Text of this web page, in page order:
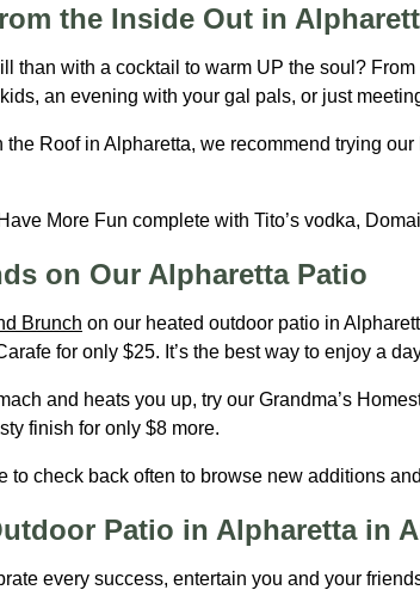
the Inside Out in
than with a cocktail to warm UP the soul?
an evening with your gal pals, or just
the Roof in Alpharetta, we recommend trying
More Fun complete with Tito’s vodka,
on Our Alpharetta Patio
Brunch on our heated outdoor patio in
for only $25. It’s the best way to enjoy a
and heats you up, try our Grandma’s
finish for only $8 more.
to check back often to browse new additions
Patio in Alpharetta in
every success, entertain you and your